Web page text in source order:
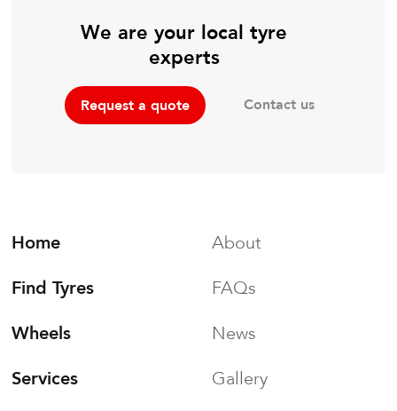
We are your local tyre
experts
Request a quote Contact us
Home
Find Tyres
Wheels
Services
About
FAQs
News
Gallery